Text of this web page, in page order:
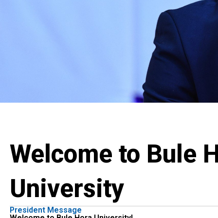
Welcome to Bule
University
President Message